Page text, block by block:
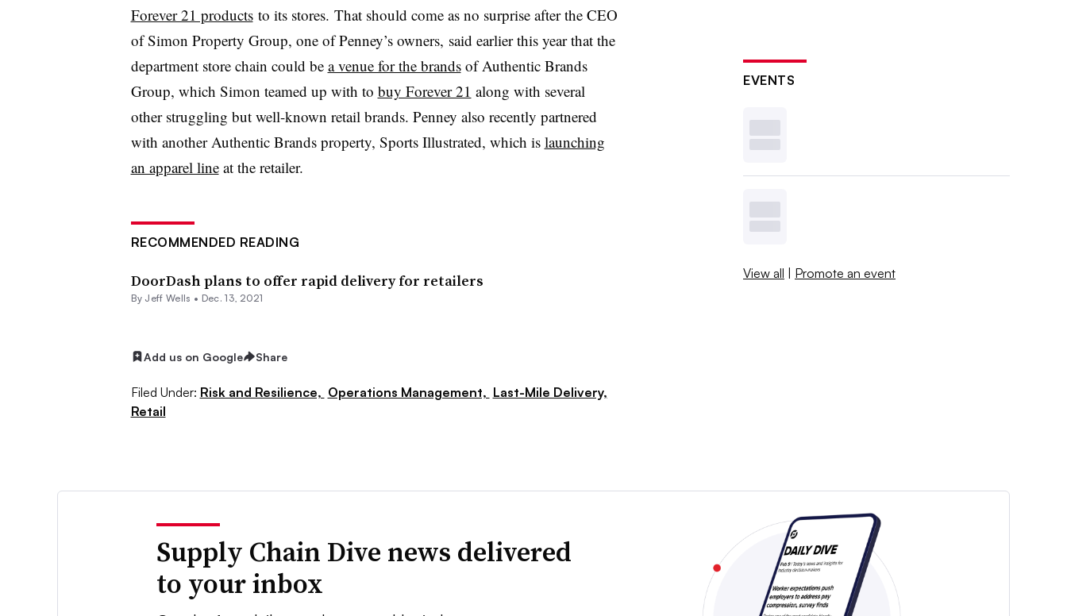
Forever 21 productsto its stores. That should come as no surprise after the CEO
of Simon Property Group, one of Penney’s owners, said earlier this year that the
department store chain could be a venue for the brandsof Authentic Brands
Group, which Simon teamed up with to buy Forever 21 along with several
other struggling but well-known retail brands. Penney also recently partnered
with another Authentic Brands property, Sports Illustrated, which is launching
an apparel lineat the retailer.
RECOMMENDED READING
DoorDash plans to offer rapid delivery for retailers
By Jeff Wells • Dec. 13, 2021
Add us on Google Share
Filed Under: Risk and Resilience, Operations Management, Last-Mile Delivery,
Retail
EVENTS
View all | Promote an event
Supply Chain Dive news delivered
to your inbox